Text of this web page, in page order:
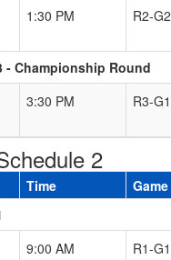
1:30 PM R2-G2
- Championship Round
3:30 PM R3-G1
2
Time Game
9:00 AM R1-G1